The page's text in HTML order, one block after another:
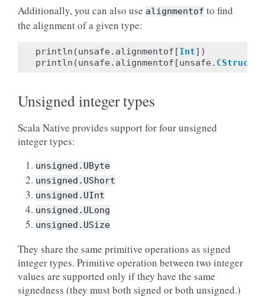
Additionally, you can also use alignmentof to find
the alignment of a given type:
println (unsafe . alignmentof [Int])
println (unsafe . alignmentof [unsafe . CStruct2
Unsigned integer types
Scala Native provides support for four unsigned
integer types:
unsigned.UByte
unsigned.UShort
unsigned.UInt
unsigned.ULong
unsigned.USize
They share the same primitive operations as signed
integer types. Primitive operation between two integer
values are supported only if they have the same
signedness (they must both signed or both unsigned.)